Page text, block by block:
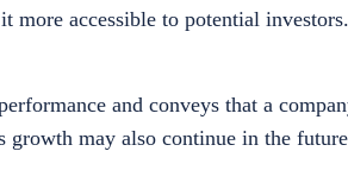
more accessible to potential
and conveys that a
growth may also continue in the